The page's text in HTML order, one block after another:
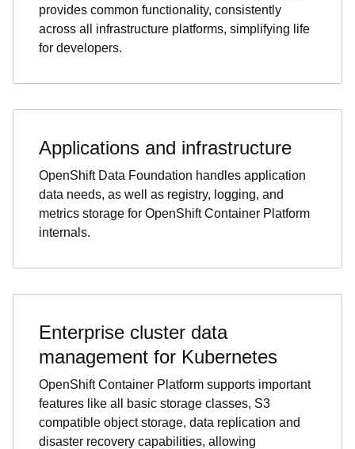
provides common functionality, consistently
across all infrastructure platforms, simplifying life
for developers.
Applications and infrastructure
OpenShift Data Foundation handles application
data needs, as well as registry, logging, and
metrics storage for OpenShift Container Platform
internals.
Enterprise cluster data
management for Kubernetes
OpenShift Container Platform supports important
features like all basic storage classes, S3
compatible object storage, data replication and
disaster recovery capabilities, allowing